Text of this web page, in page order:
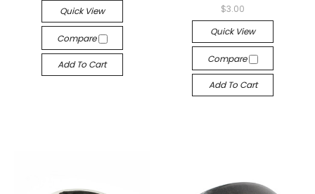
Quick View
Compare
Add To Cart
$3.00
Quick View
Compare
Add To Cart